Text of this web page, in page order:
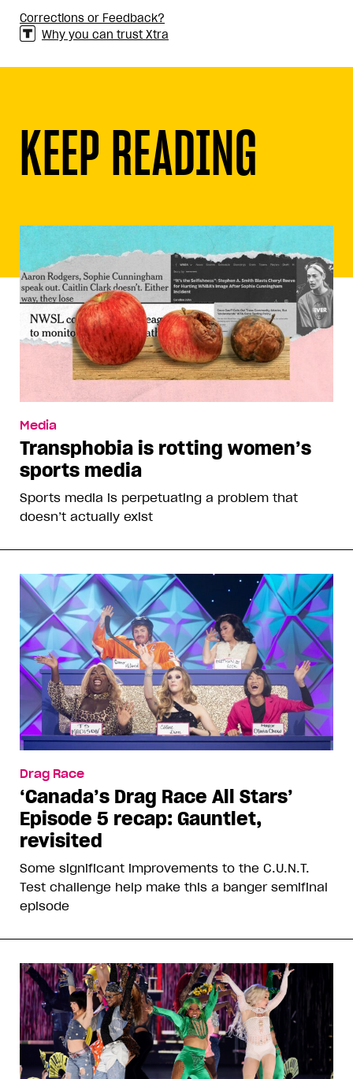
Corrections or Feedback?
Why you can trust Xtra
KEEP READING
Media
Transphobia is rotting women’s
sports media
Sports media is perpetuating a problem that
doesn’t actually exist
Drag Race
‘Canada’s Drag Race All Stars’
Episode 5 recap: Gauntlet,
revisited
Some significant improvements to the C.U.N.T.
Test challenge help make this a banger semifinal
episode